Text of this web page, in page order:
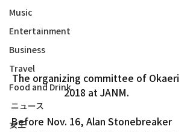
Music
Entertainment
Business
Travel
Food and Drink
ニュース
女王
The organizing committee of Okaeri
2018 at JANM.
Before Nov. 16, Alan Stonebreaker